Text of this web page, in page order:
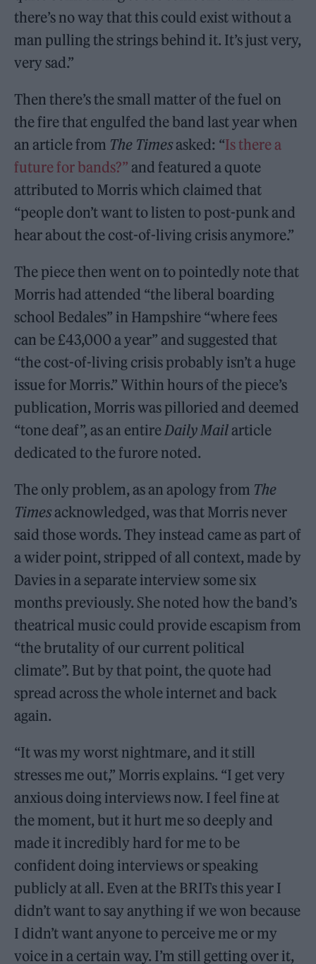
there’s no way that this could exist without a
man pulling the strings behind it. It’s just very,
very sad.”
Then there’s the small matter of the fuel on
the fire that engulfed the band last year when
an article from The Timesasked: “Is there a
future for bands?” and featured a quote
attributed to Morris which claimed that
“people don’t want to listen to post-punk and
hear about the cost-of-living crisis anymore.”
The piece then went on to pointedly note that
Morris had attended “the liberal boarding
school Bedales” in Hampshire “where fees
can be £43,000 a year” and suggested that
“the cost-of-living crisis probably isn’t a huge
issue for Morris.” Within hours of the piece’s
publication, Morris was pilloried and deemed
“tone deaf”, as an entireDaily Mailarticle
dedicated to the furore noted.
The only problem, as an apology from The
Timesacknowledged, was that Morris never
said those words. They instead came as part of
a wider point, stripped of all context, made by
Davies in a separate interview some six
months previously. She noted how the band’s
theatrical music could provide escapism from
“the brutality of our current political
climate”. But by that point, the quote had
spread across the whole internet and back
again.
“It was my worst nightmare, and it still
stresses me out,” Morris explains. “I get very
anxious doing interviews now. I feel fine at
the moment, but it hurt me so deeply and
made it incredibly hard for me to be
confident doing interviews or speaking
publicly at all. Even at the BRITs this year I
didn’t want to say anything if we won because
I didn’t want anyone to perceive me or my
voice in a certain way. I’m still getting over it,